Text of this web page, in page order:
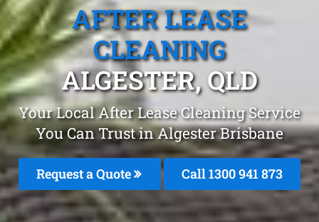
AFTER LEASE
CLEANING
ALGESTER, QLD
Your Local After Lease Cleaning Service
You Can Trust in Algester Brisbane
Request a Quote Call 1300 941 873